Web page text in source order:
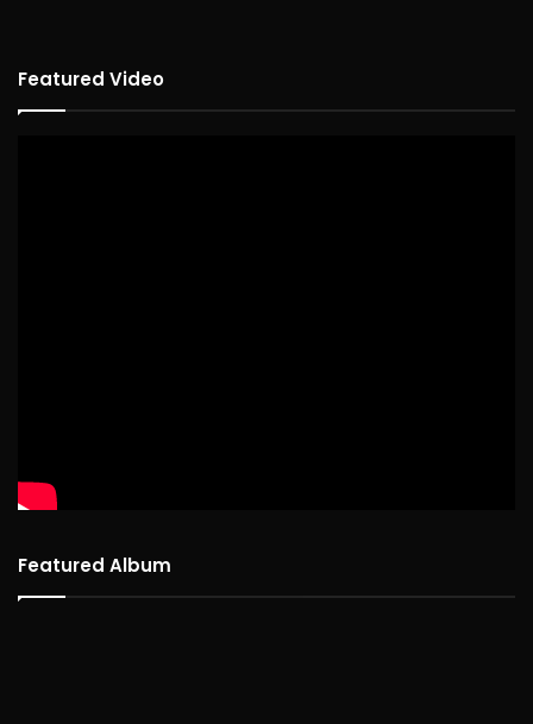
Featured Video
Featured Album